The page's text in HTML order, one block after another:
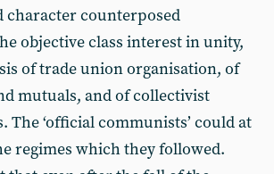
counterposed
objective class interest in unity,
of trade union organisation, of
mutuals, and of collectivist
The ‘official communists’ could at
regimes which they followed.